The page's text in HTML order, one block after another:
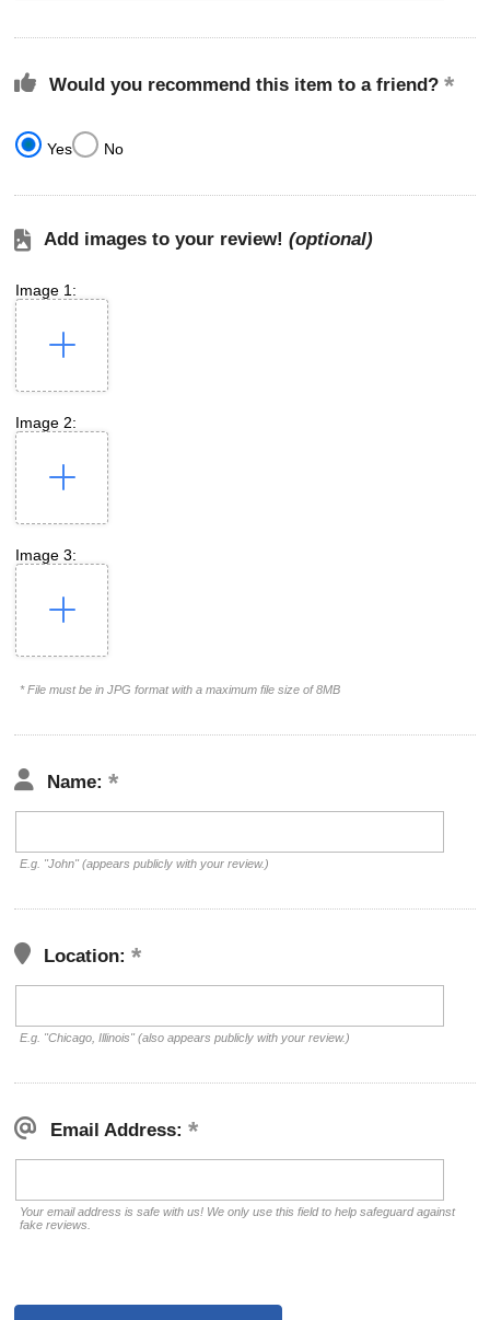
Would you recommend this item to a friend?
Yes No
Add images to your review! (optional)
Image 1:
Image 2:
Image 3:
* File must be in JPG format with a maximum file size of 8MB
Name:
E.g. "John" (appears publicly with your review.)
Location:
E.g. "Chicago, Illinois" (also appears publicly with your review.)
Email Address:
Your email address is safe with us! We only use this field to help safeguard against
fake reviews.